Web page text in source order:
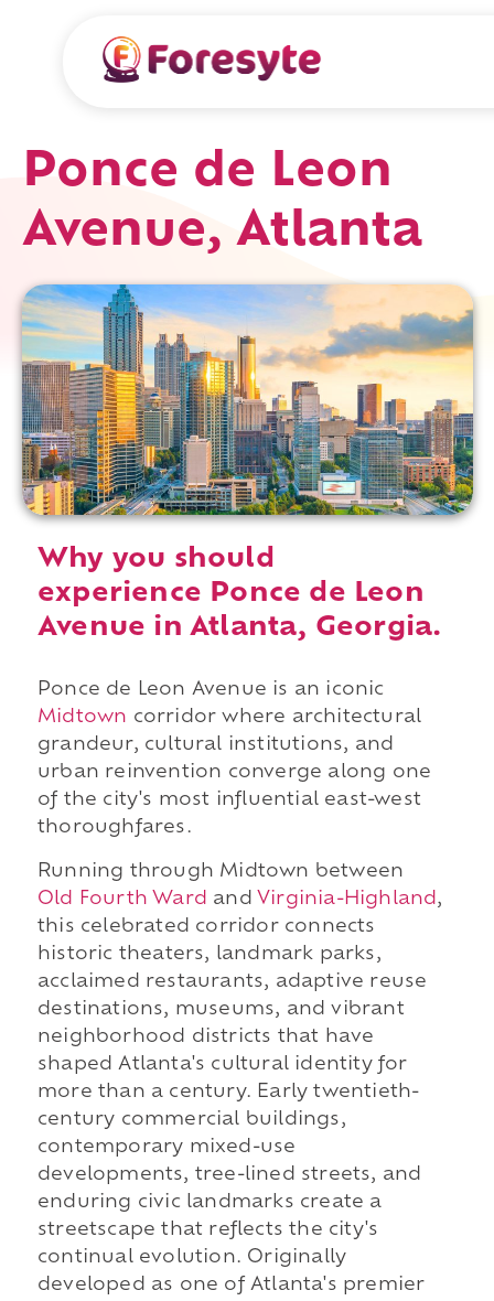
Ponce de Leon
Avenue, Atlanta
Why you should
experience Ponce de Leon
Avenue in Atlanta, Georgia.
Ponce de Leon Avenue is an iconic
Midtown corridor where architectural
grandeur, cultural institutions, and
urban reinvention converge along one
of the city's most influential east-west
thoroughfares.
Running through Midtown between
Old Fourth Ward and Virginia-Highland ,
this celebrated corridor connects
historic theaters, landmark parks,
acclaimed restaurants, adaptive reuse
destinations, museums, and vibrant
neighborhood districts that have
shaped Atlanta's cultural identity for
more than a century. Early twentieth-
century commercial buildings,
contemporary mixed-use
developments, tree-lined streets, and
enduring civic landmarks create a
streetscape that reflects the city's
continual evolution. Originally
developed as one of Atlanta's premier